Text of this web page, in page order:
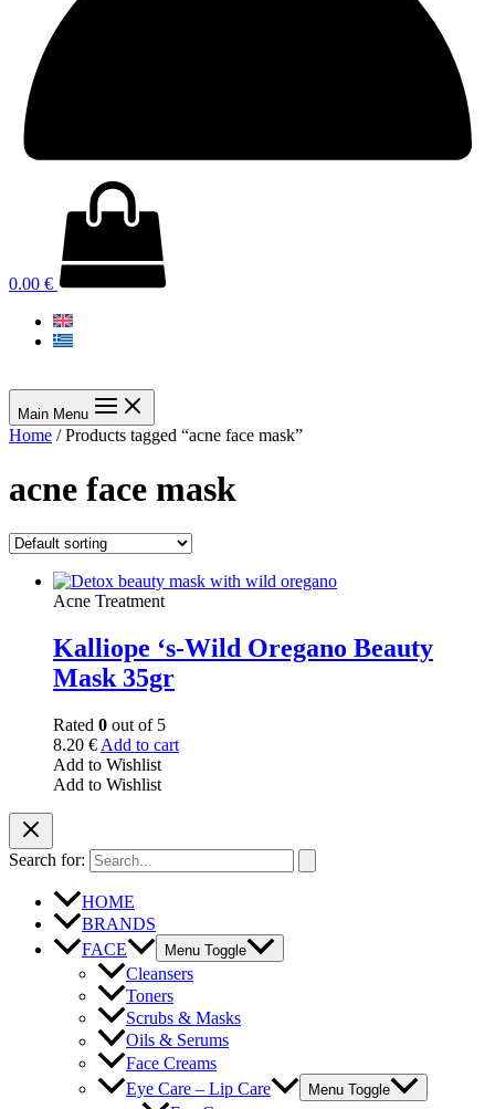
0.00 €
Main Menu
Home / Products tagged “acne face mask”
acne face mask
Acne Treatment
Kalliope ‘s-Wild Oregano Beauty
Mask 35gr
Rated 0 out of 5
8.20 € Add to cart
Add to Wishlist
Add to Wishlist
Search for:
HOME
BRANDS
FACE
Menu Toggle
Cleansers
Toners
Scrubs & Masks
Oils & Serums
Face Creams
Eye Care – Lip Care
Menu Toggle